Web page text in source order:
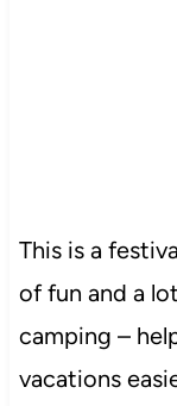
This is a
of fun and a
camping –
vacations